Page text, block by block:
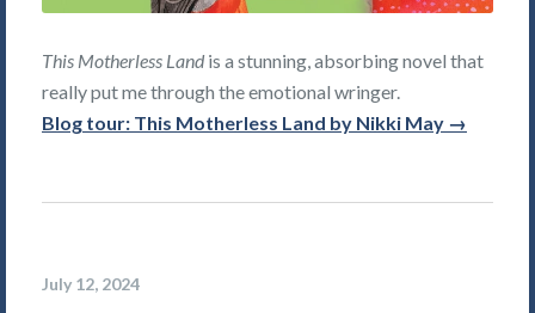
This Motherless Landis a stunning, absorbing novel that
really put me through the emotional wringer.
Blog tour: This Motherless Land by Nikki May →
July 12, 2024